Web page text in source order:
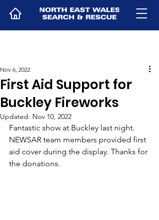
First Aid Support for
Buckley Fireworks
Nov 6, 2022
Updated: Nov 10, 2022
Fantastic show at Buckley last night.
NEWSAR team members provided first
aid cover during the display. Thanks for
the donations.